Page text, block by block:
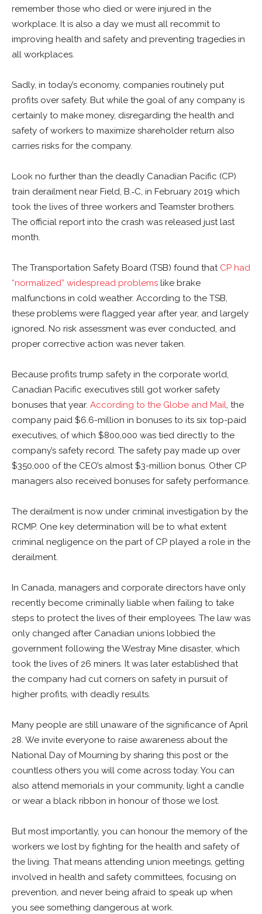
remember those who died or were injured in the
workplace. It is also a day we must all recommit to
improving health and safety and preventing tragedies in
all workplaces.
Sadly, in today’s economy, companies routinely put
profits over safety. But while the goal of any company is
certainly to make money, disregarding the health and
safety of workers to maximize shareholder return also
carries risks for the company.
Look no further than the deadly Canadian Pacific (CP)
train derailment near Field, B.‑C, in February 2019 which
took the lives of three workers and Teamster brothers.
The official report into the crash was released just last
month.
The Transportation Safety Board (TSB) found that CP had
“normalized” widespread problems like brake
malfunctions in cold weather. According to the TSB,
these problems were flagged year after year, and largely
ignored. No risk assessment was ever conducted, and
proper corrective action was never taken.
Because profits trump safety in the corporate world,
Canadian Pacific executives still got worker safety
bonuses that year. According to the Globe and Mail, the
company paid $6.6-million in bonuses to its six top-paid
executives, of which $800,000 was tied directly to the
company’s safety record. The safety pay made up over
$350,000 of the CEO’s almost $3-million bonus. Other CP
managers also received bonuses for safety performance.
The derailment is now under criminal investigation by the
RCMP. One key determination will be to what extent
criminal negligence on the part of CP played a role in the
derailment.
In Canada, managers and corporate directors have only
recently become criminally liable when failing to take
steps to protect the lives of their employees. The law was
only changed after Canadian unions lobbied the
government following the Westray Mine disaster, which
took the lives of 26 miners. It was later established that
the company had cut corners on safety in pursuit of
higher profits, with deadly results.
Many people are still unaware of the significance of April
28. We invite everyone to raise awareness about the
National Day of Mourning by sharing this post or the
countless others you will come across today. You can
also attend memorials in your community, light a candle
or wear a black ribbon in honour of those we lost.
But most importantly, you can honour the memory of the
workers we lost by fighting for the health and safety of
the living. That means attending union meetings, getting
involved in health and safety committees, focusing on
prevention, and never being afraid to speak up when
you see something dangerous at work.